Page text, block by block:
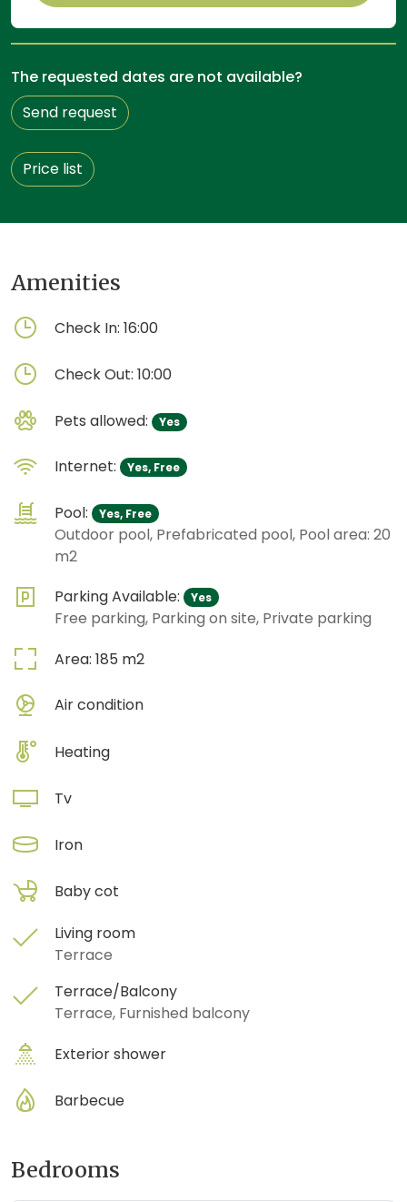
The requested dates are not available?
Send request
Price list
Amenities
Check In: 16:00
Check Out: 10:00
Pets allowed: Yes
Internet: Yes, Free
Pool: Yes, Free
Outdoor pool, Prefabricated pool, Pool area: 20
m2
Parking Available:
Yes
Free parking, Parking on site, Private parking
Area: 185 m2
Air condition
Heating
Tv
Iron
Baby cot
Living room
Terrace
Terrace/Balcony
Terrace, Furnished balcony
Exterior shower
Barbecue
Bedrooms